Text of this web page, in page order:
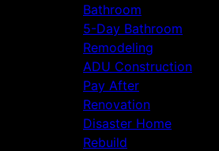
Bathroom
5-Day Bathroom
Remodeling
ADU Construction
Pay After
Renovation
Disaster Home
Rebuild